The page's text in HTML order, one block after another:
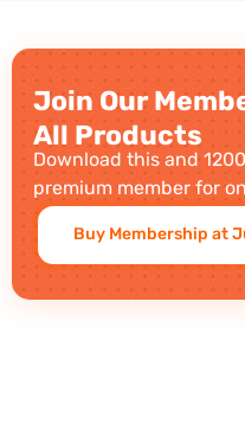
Join Our
All Products
Download this and
premium member for
Buy Membership at